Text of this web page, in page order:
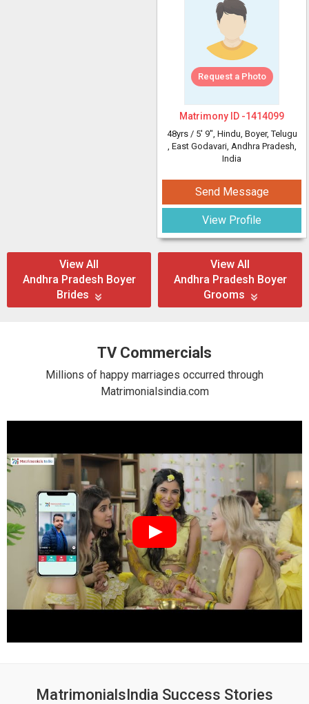
Request a Photo
Matrimony ID -1414099
48yrs / 5' 9", Hindu, Boyer, Telugu
, East Godavari, Andhra Pradesh,
India
Send Message
View Profile
View All
Andhra Pradesh Boyer
Brides
View All
Andhra Pradesh Boyer
Grooms
TV Commercials
Millions of happy marriages occurred through
Matrimonialsindia.com
MatrimonialsIndia Success Stories